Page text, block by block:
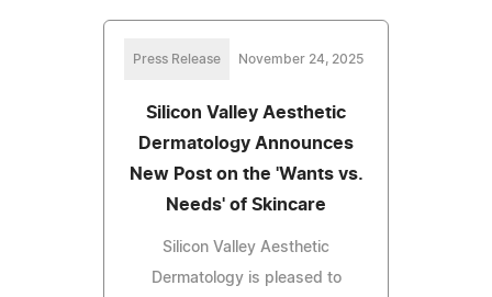
Press Release November 24, 2025
Silicon Valley Aesthetic
Dermatology Announces
New Post on the 'Wants vs.
Needs' of Skincare
Silicon Valley Aesthetic
Dermatology is pleased to